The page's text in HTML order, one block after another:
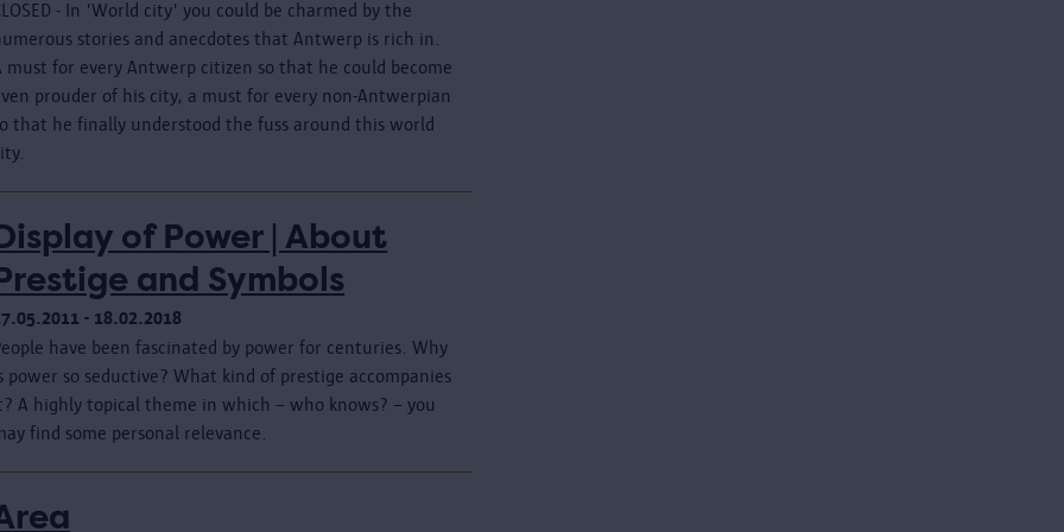
- In 'World city' you could be charmed by the
stories and anecdotes that Antwerp is rich in.
must for every Antwerp citizen so that he could become
prouder of his city, a must for every non-Antwerpian
that he finally understood the fuss around this world
of Power | About
and Symbols
- 18.02.2018
have been fascinated by power for centuries. Why
power so seductive? What kind of prestige accompanies
A highly topical theme in which – who knows? – you
find some personal relevance.